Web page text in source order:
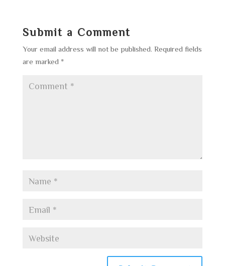
Submit a Comment
Your email address will not be published. Required fields
are marked *